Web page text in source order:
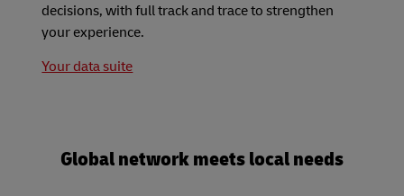
decisions, with full track and trace to strengthen
your experience.
Your data suite
Global network meets local needs